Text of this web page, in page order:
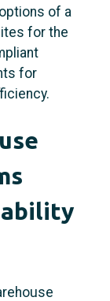
of a
for the
for